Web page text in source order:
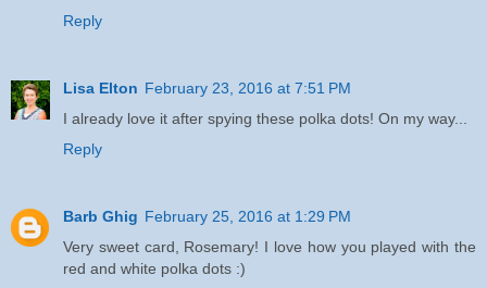
Reply
Lisa Elton February 23, 2016 at 7:51 PM
I already love it after spying these polka dots! On my way...
Reply
Barb Ghig February 25, 2016 at 1:29 PM
Very sweet card, Rosemary! I love how you played with the
red and white polka dots :)